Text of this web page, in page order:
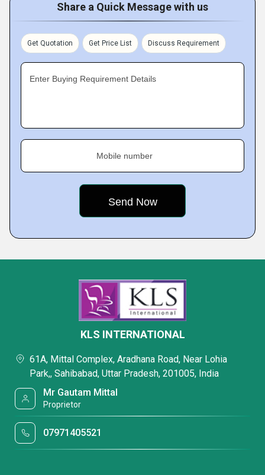
Share a Quick Message with us
Get Quotation Get Price List Discuss Requirement
Enter Buying Requirement Details
Mobile number
KLS INTERNATIONAL
61A, Mittal Complex, Aradhana Road, Near Lohia
Park,, Sahibabad, Uttar Pradesh, 201005, India
Mr Gautam Mittal
Proprietor
07971405521